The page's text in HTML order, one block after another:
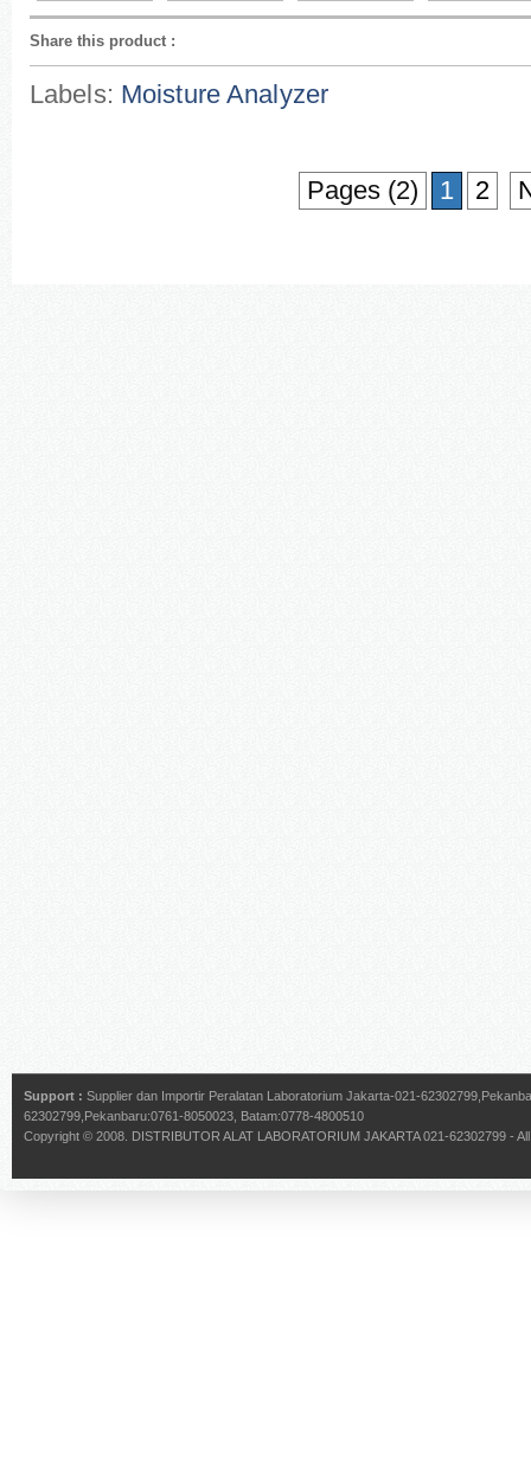
Share this product :
Labels: Moisture Analyzer
Pages (2) 1 2
Support : Supplier dan Importir Peralatan Laboratorium Jakarta-021-
62302799,Pekanbaru:0761-8050023, Batam:0778-4800510
Copyright © 2008. DISTRIBUTOR ALAT LABORATORIUM JAKARTA 021-62302799 -